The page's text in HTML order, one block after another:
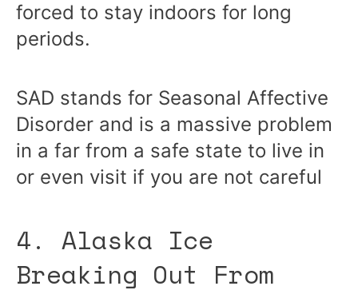
forced to stay indoors for long
periods.
SAD stands for Seasonal Affective
Disorder and is a massive problem
in a far from a safe state to live in
or even visit if you are not careful
4. Alaska Ice
Breaking Out From